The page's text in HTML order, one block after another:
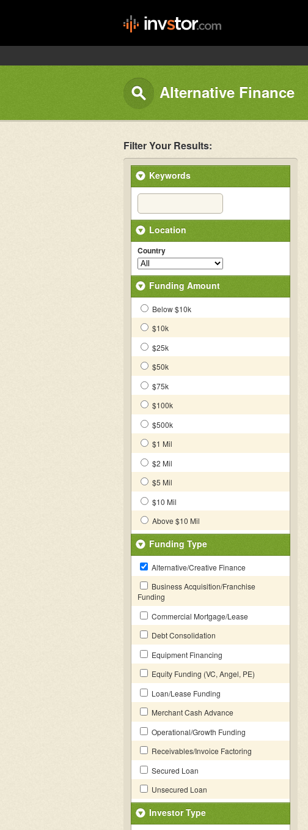
Alternative Finance
Filter Your Results:
Keywords
Location
Country
Funding Amount
Below $10k
$10k
$25k
$50k
$75k
$100k
$500k
$1 Mil
$2 Mil
$5 Mil
$10 Mil
Above $10 Mil
Funding Type
Alternative/Creative Finance
Business Acquisition/Franchise
Funding
Commercial Mortgage/Lease
Debt Consolidation
Equipment Financing
Equity Funding (VC, Angel, PE)
Loan/Lease Funding
Merchant Cash Advance
Operational/Growth Funding
Receivables/Invoice Factoring
Secured Loan
Unsecured Loan
Investor Type